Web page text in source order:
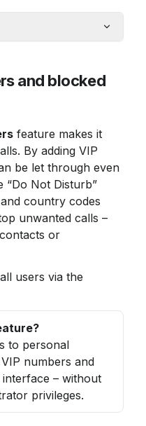
and blocked
feature makes it
By adding VIP
be let through even
Not Disturb”
country codes
unwanted calls –
or
numbers and
– without
privileges.